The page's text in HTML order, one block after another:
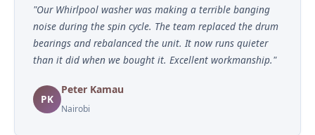
"Our Whirlpool washer was making a terrible banging
noise during the spin cycle. The team replaced the drum
bearings and rebalanced the unit. It now runs quieter
than it did when we bought it. Excellent workmanship."
PK
Peter Kamau
Nairobi